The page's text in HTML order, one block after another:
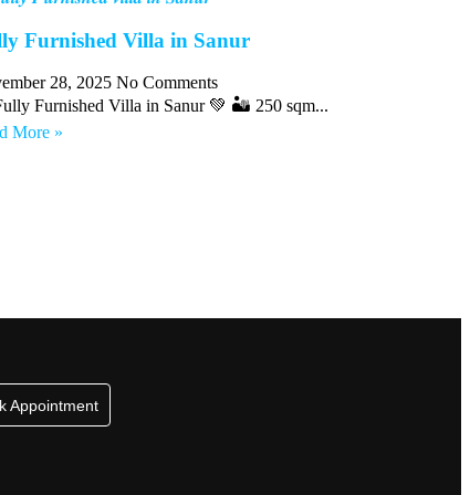
Furnished Villa in Sanur
28, 2025No Comments
Furnished Villa in Sanur 💚 🏜 250 sqm...
More »
Appointment